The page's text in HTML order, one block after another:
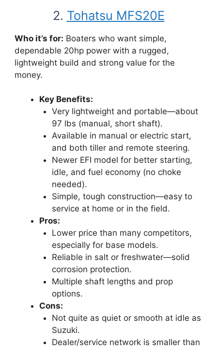
2. Tohatsu MFS20E
Who it’s for: Boaters who want simple,
dependable 20hp power with a rugged,
lightweight build and strong value for the
money.
Key Benefits:
Very lightweight and portable—about
97 lbs (manual, short shaft).
Available in manual or electric start,
and both tiller and remote steering.
Newer EFI model for better starting,
idle, and fuel economy (no choke
needed).
Simple, tough construction—easy to
service at home or in the field.
Pros:
Lower price than many competitors,
especially for base models.
Reliable in salt or freshwater—solid
corrosion protection.
Multiple shaft lengths and prop
options.
Cons:
Not quite as quiet or smooth at idle as
Suzuki.
Dealer/service network is smaller than